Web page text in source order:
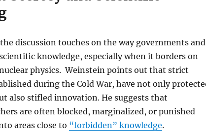
discussion touches on the way governments and
knowledge, especially when it borders on
physics. Weinstein points out that strict
during the Cold War, have not only
also stifled innovation. He suggests that
are often blocked, marginalized, or punished
areas close to “forbidden” knowledge.